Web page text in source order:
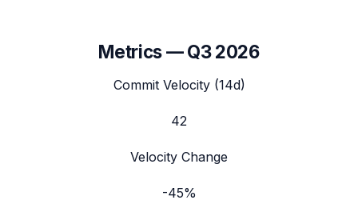
Metrics —Q3 2026
Commit Velocity (14d)
42
Velocity Change
-45%